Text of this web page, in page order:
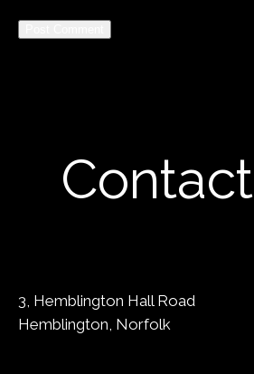
3, Hemblington Hall Road
Hemblington, Norfolk